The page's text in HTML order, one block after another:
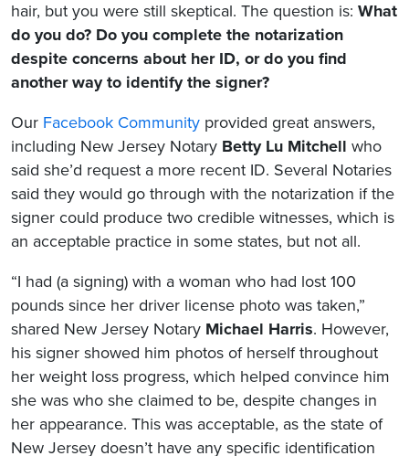
hair, but you were still skeptical. The question is: What
do you do? Do you complete the notarization
despite concerns about her ID, or do you find
another way to identify the signer?
Our Facebook Community provided great answers,
including New Jersey Notary Betty Lu Mitchell who
said she’d request a more recent ID. Several Notaries
said they would go through with the notarization if the
signer could produce two credible witnesses, which is
an acceptable practice in some states, but not all.
“I had (a signing) with a woman who had lost 100
pounds since her driver license photo was taken,”
shared New Jersey Notary Michael Harris. However,
his signer showed him photos of herself throughout
her weight loss progress, which helped convince him
she was who she claimed to be, despite changes in
her appearance. This was acceptable, as the state of
New Jersey doesn’t have any specific identification